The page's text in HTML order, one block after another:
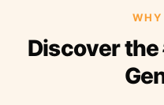
Discover the